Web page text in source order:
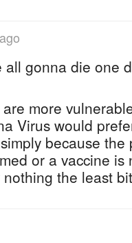
all gonna die one
more
Virus would
because
or a vaccine is
the least